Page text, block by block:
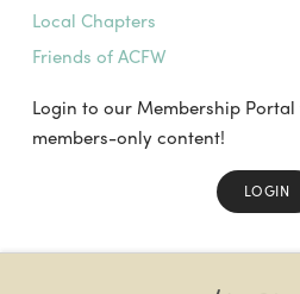
Local Chapters
Friends of ACFW
Login to our Membership
members-only content!
LOGIN